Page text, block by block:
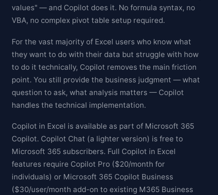
values" — and Copilot does it. No formula syntax, no
VBA, no complex pivot table setup required.
For the vast majority of Excel users who know what
they want to do with their data but struggle with how
to do it technically, Copilot removes the main friction
point. You still provide the business judgment — what
question to ask, what analysis matters — Copilot
handles the technical implementation.
Copilot in Excel is available as part of Microsoft 365
Copilot. Copilot Chat (a lighter version) is free to
Microsoft 365 subscribers. Full Copilot in Excel
features require Copilot Pro ($20/month for
individuals) or Microsoft 365 Copilot Business
($30/user/month add-on to existing M365 Business